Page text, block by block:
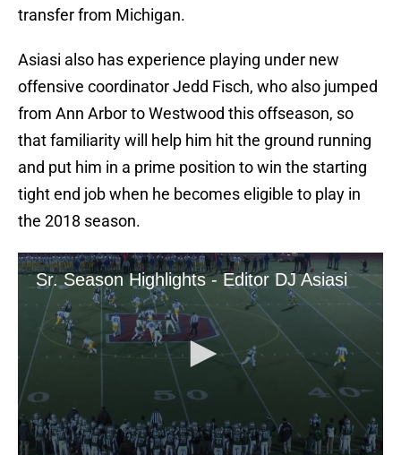
transfer from Michigan.
Asiasi also has experience playing under new
offensive coordinator Jedd Fisch, who also jumped
from Ann Arbor to Westwood this offseason, so
that familiarity will help him hit the ground running
and put him in a prime position to win the starting
tight end job when he becomes eligible to play in
the 2018 season.